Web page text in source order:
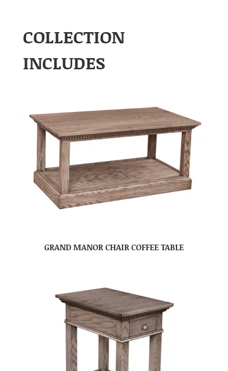
COLLECTION
INCLUDES
GRAND MANOR CHAIR COFFEE TABLE